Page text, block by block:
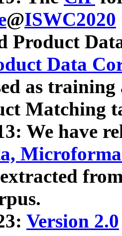
@ISWC2020
Product
Data
as
Matching
We have
Version 2.0